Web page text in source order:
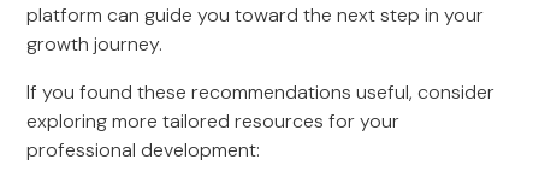
platform can guide you toward the next step in your
growth journey.
If you found these recommendations useful, consider
exploring more tailored resources for your
professional development: